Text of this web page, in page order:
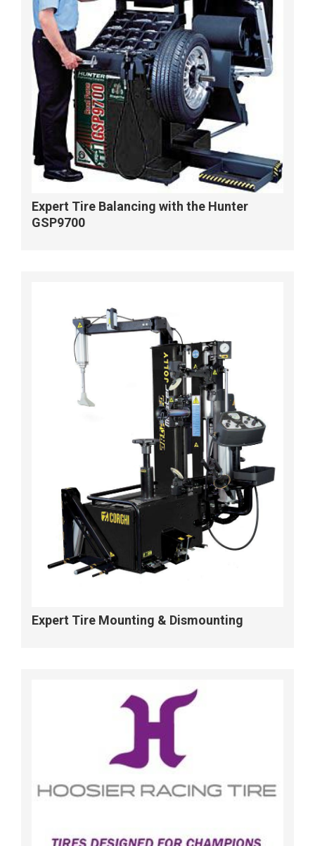
Expert Tire Balancing with the Hunter
GSP9700
Expert Tire Mounting & Dismounting